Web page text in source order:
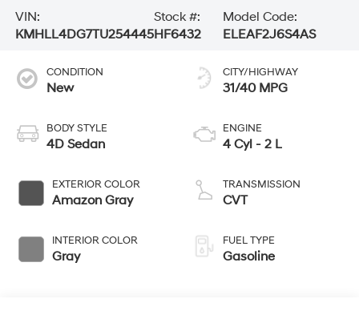
VIN:
KMHLL4DG7TU254445
Stock #:
HF6432
Model Code:
ELEAF2J6S4AS
CONDITION
New
BODY STYLE
4D Sedan
EXTERIOR COLOR
Amazon Gray
INTERIOR COLOR
Gray
CITY/HIGHWAY
31/40 MPG
ENGINE
4 Cyl - 2 L
TRANSMISSION
CVT
FUEL TYPE
Gasoline